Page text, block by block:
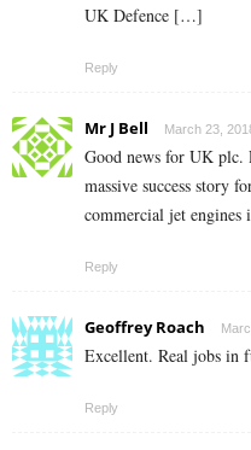
UK Defence […]
Reply
Mr J Bell March 23,
Good news for UK plc.
massive success story
commercial jet engines
Reply
Geoffrey Roach
Excellent. Real jobs in
Reply